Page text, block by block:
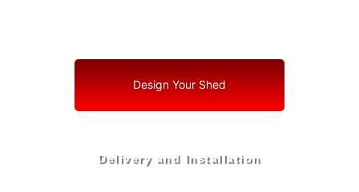
Design Your Shed
Delivery and Installation